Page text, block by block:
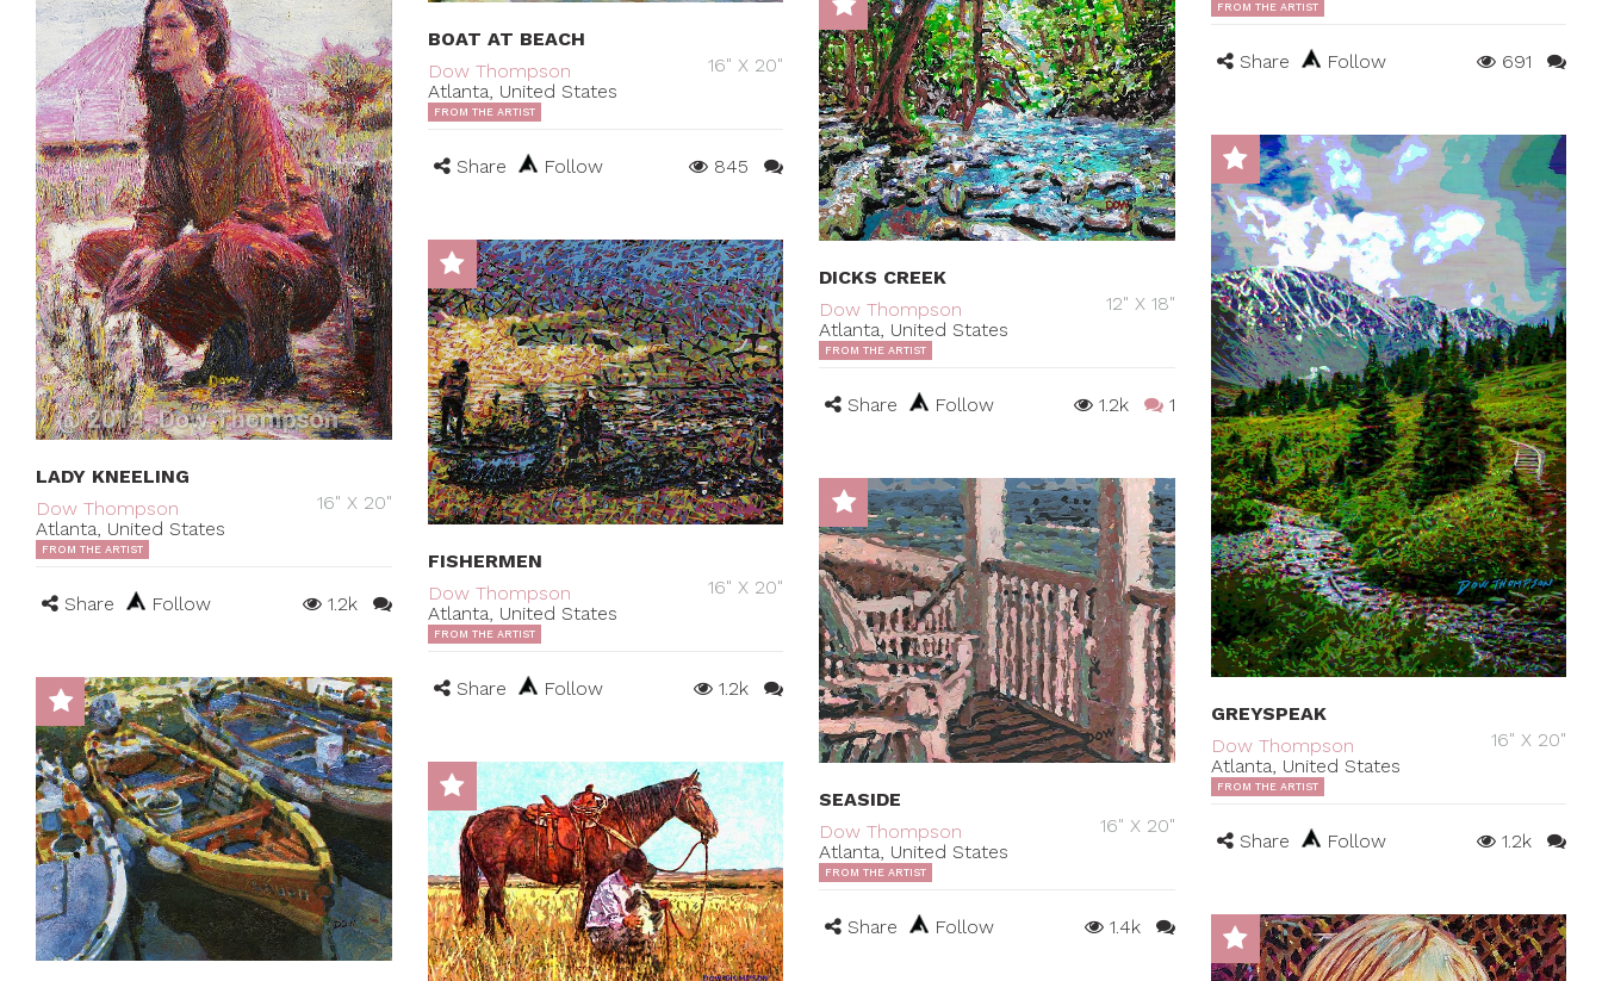
FROM THE ARTIST
Share Follow 691
BOAT AT BEACH
Dow Thompson
Atlanta, United States
16" X 20"
FROM THE ARTIST
Share Follow 845
LADY KNEELING
Dow Thompson
Atlanta, United States
16" X 20"
FROM THE ARTIST
Share Follow 1.2k
DICKS CREEK
Dow Thompson
Atlanta, United States
12" X 18"
FROM THE ARTIST
Share Follow 1.2k 1
GREYSPEAK
Dow Thompson
Atlanta, United States
16" X 20"
FROM THE ARTIST
Share Follow 1.2k
FISHERMEN
Dow Thompson
Atlanta, United States
16" X 20"
FROM THE ARTIST
Share Follow 1.2k
SEASIDE
Dow Thompson
Atlanta, United States
16" X 20"
FROM THE ARTIST
Share Follow 1.4k